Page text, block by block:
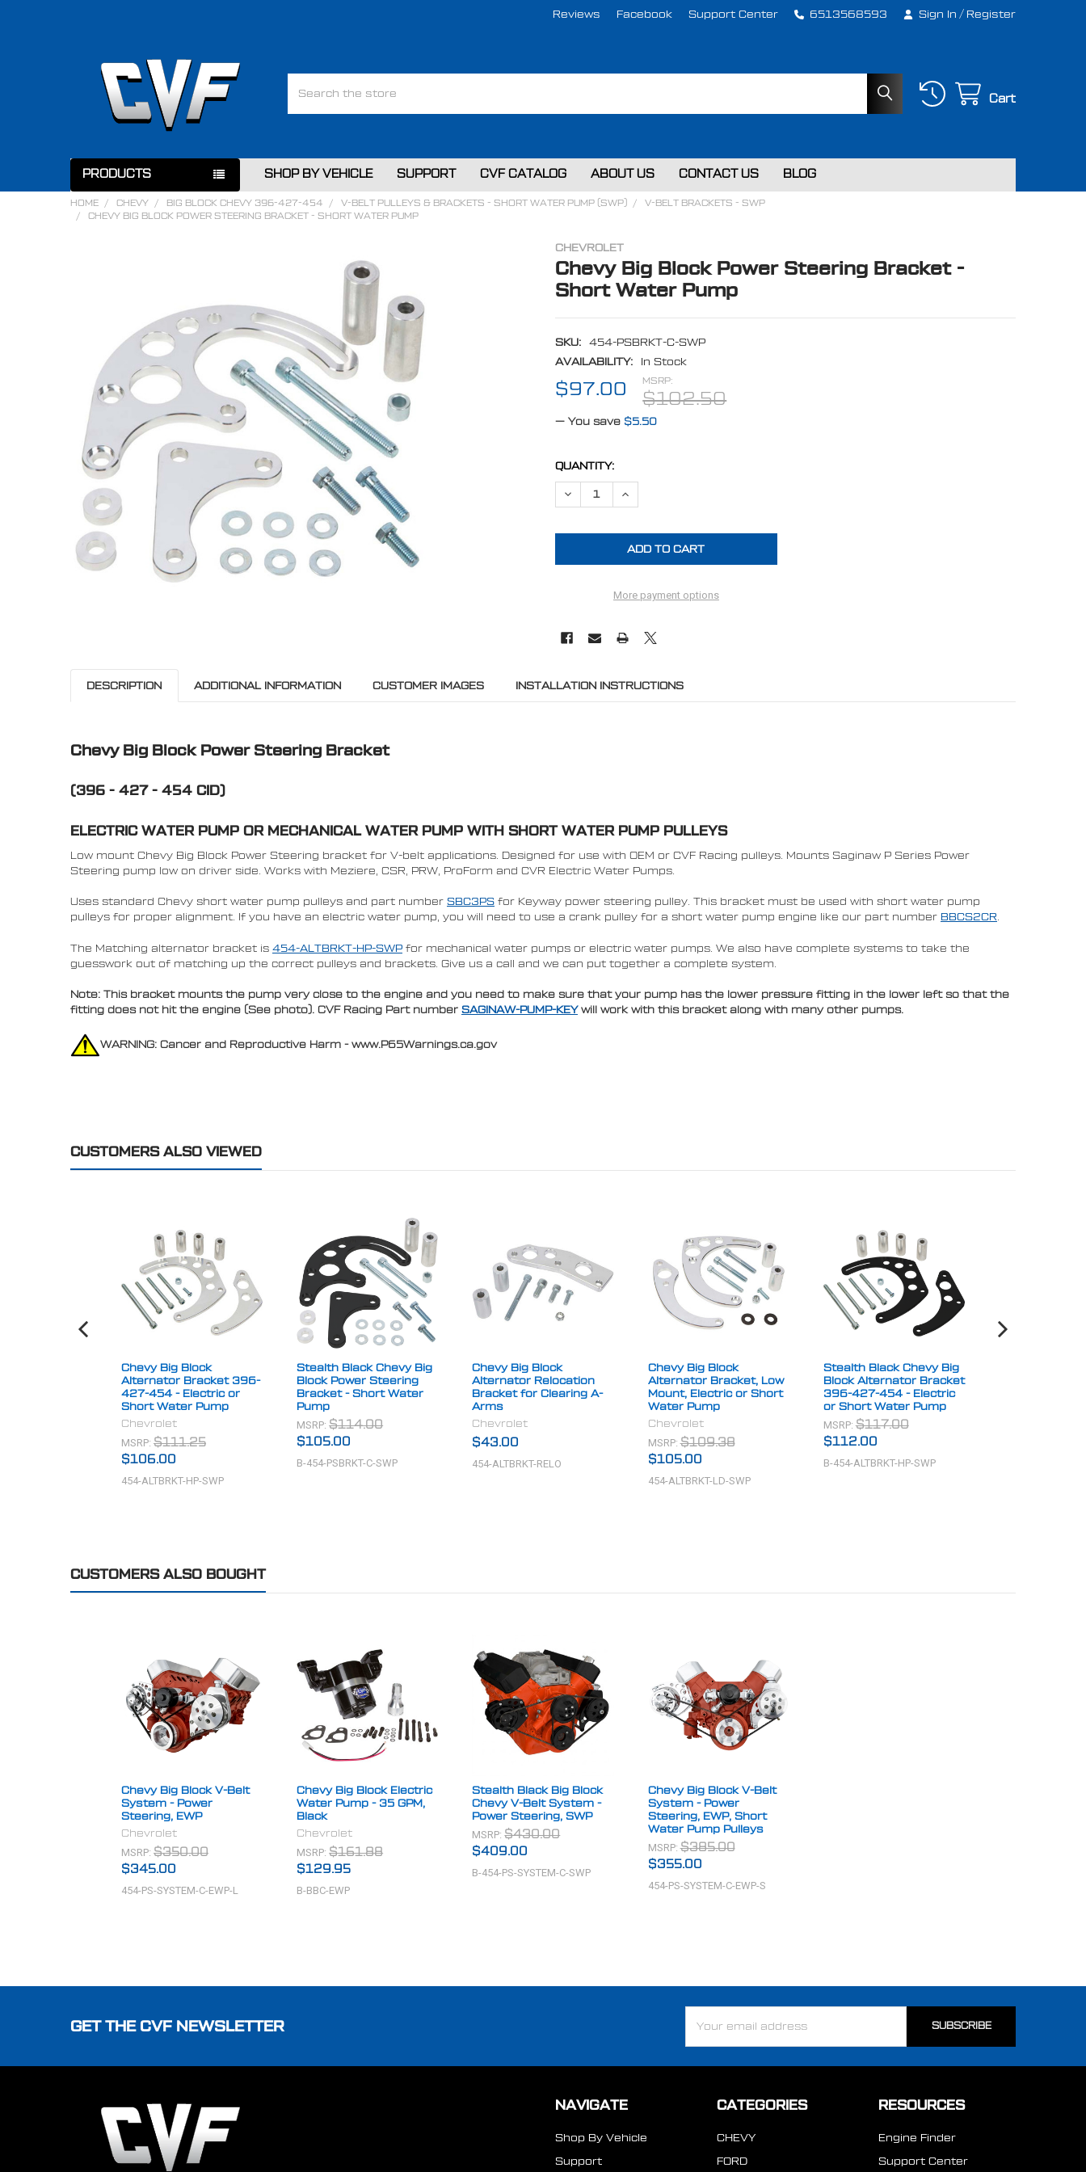
Reviews Facebook Support Center 6513568593 Sign In / Register
Cart
PRODUCTS SHOP BY VEHICLE SUPPORT CVF CATALOG ABOUT US CONTACT US BLOG
HOME CHEVY BIG BLOCK CHEVY 396-427-454 V-BELT PULLEYS & BRACKETS - SHORT WATER PUMP (SWP)
V-BELT BRACKETS - SWP
CHEVY BIG BLOCK POWER STEERING BRACKET - SHORT WATER PUMP
CHEVROLET
Chevy Big Block Power Steering Bracket -
Short Water Pump
SKU:
454-PSBRKT-C-SWP
AVAILABILITY:
In Stock
MSRP:
$102.50
$97.00
— You save $5.50
CURRENT
STOCK:
QUANTITY:
DECREASE QUANTITY OF CHEVY BIG BLOCK POWER STEERING BRACKET - SHORT WATER PUMP
INCREASE QUANTITY OF CHEVY BIG BLOCK POWER STEERING BRACKET - SHORT WATER
More payment options
ADD
SELECTED
TO CART
DESCRIPTION ADDITIONAL INFORMATION CUSTOMER IMAGES INSTALLATION INSTRUCTIONS
Chevy Big Block Power Steering Bracket
(396 - 427 - 454 CID)
ELECTRIC WATER PUMP OR MECHANICAL WATER PUMP WITH SHORT WATER PUMP PULLEYS
Low mount Chevy Big Block Power Steering bracket for V-belt applications. Designed for use with OEM or CVF Racing pulleys. Mounts Saginaw P Series Power
Steering pump low on driver side. Works with Meziere, CSR, PRW, ProForm and CVR Electric Water Pumps.
Uses standard Chevy short water pump pulleys and part number SBC3PSfor Keyway power steering pulley. This bracket must be used with short water pump
pulleys for proper alignment. If you have an electric water pump, you will need to use a crank pulley for a short water pump engine like our part number BBCS2CR
The Matching alternator bracket is 454-ALTBRKT-HP-SWP for mechanical water pumps or electric water pumps. We also have complete systems to take the
guesswork out of matching up the correct pulleys and brackets. Give us a call and we can put together a complete system.
Note: This bracket mounts the pump very close to the engine and you need to make sure that your pump has the lower pressure fitting in the lower left so that the
fitting does not hit the engine (See photo). CVF Racing Part number SAGINAW-PUMP-KEYwill work with this bracket along with many other pumps.
WARNING: Cancer and Reproductive Harm - www.P65Warnings.ca.gov
CUSTOMERS ALSO VIEWED
Chevy Big Block
Alternator Bracket 396-
427-454 - Electric or
Short Water Pump
Chevrolet
MSRP: $111.25
$106.00
454-ALTBRKT-HP-SWP
Stealth Black Chevy Big
Block Power Steering
Bracket - Short Water
Pump
MSRP:$114.00
$105.00
B-454-PSBRKT-C-SWP
Chevy Big Block
Alternator Relocation
Bracket for Clearing A-
Arms
Chevrolet
$43.00
454-ALTBRKT-RELO
Chevy Big Block
Alternator Bracket, Low
Mount, Electric or Short
Water Pump
Chevrolet
MSRP:$109.38
$105.00
454-ALTBRKT-LD-SWP
Stealth Black Chevy Big
Block Alternator Bracket
396-427-454 - Electric
or Short Water Pump
MSRP:$117.00
$112.00
B-454-ALTBRKT-HP-SWP
CUSTOMERS ALSO BOUGHT
Chevy Big Block V-Belt
System - Power
Steering, EWP
Chevrolet
MSRP: $350.00
$345.00
454-PS-SYSTEM-C-EWP-L
Chevy Big Block Electric
Water Pump - 35 GPM,
Black
Chevrolet
MSRP:$161.88
$129.95
B-BBC-EWP
Stealth Black Big Block
Chevy V-Belt System -
Power Steering, SWP
MSRP:$430.00
$409.00
B-454-PS-SYSTEM-C-SWP
Chevy Big Block V-Belt
System - Power
Steering, EWP, Short
Water Pump Pulleys
MSRP:$385.00
$355.00
454-PS-SYSTEM-C-EWP-S
GET THE CVF NEWSLETTER
Address
NAVIGATE
Shop By Vehicle
Support
CATEGORIES
CHEVY
FORD
RESOURCES
Engine Finder
Support Center